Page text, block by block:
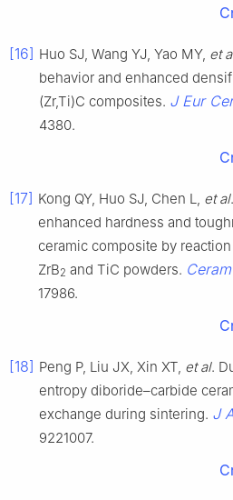
[16] Huo SJ, Wang YJ, Yao MY, et
behavior and enhanced
(Zr,Ti)C composites. J Eur
4380.
[17] Kong QY, Huo SJ, Chen L, et al
enhanced hardness and
ceramic composite by
ZrB2 and TiC powders.
17986.
[18] Peng P, Liu JX, Xin XT, et al.
entropy diboride–carbide
exchange during sintering. J
9221007.